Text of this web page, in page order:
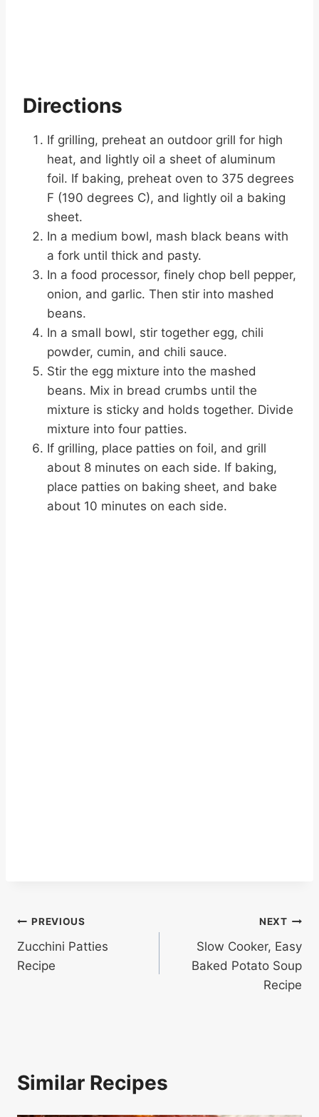
Directions
If grilling, preheat an outdoor grill for high
heat, and lightly oil a sheet of aluminum
foil. If baking, preheat oven to 375 degrees
F (190 degrees C), and lightly oil a baking
sheet.
In a medium bowl, mash black beans with
a fork until thick and pasty.
In a food processor, finely chop bell pepper,
onion, and garlic. Then stir into mashed
beans.
In a small bowl, stir together egg, chili
powder, cumin, and chili sauce.
Stir the egg mixture into the mashed
beans. Mix in bread crumbs until the
mixture is sticky and holds together. Divide
mixture into four patties.
If grilling, place patties on foil, and grill
about 8 minutes on each side. If baking,
place patties on baking sheet, and bake
about 10 minutes on each side.
Post
navigation
PREVIOUS
Zucchini Patties
Recipe
NEXT
Slow Cooker, Easy
Baked Potato Soup
Recipe
Similar Recipes